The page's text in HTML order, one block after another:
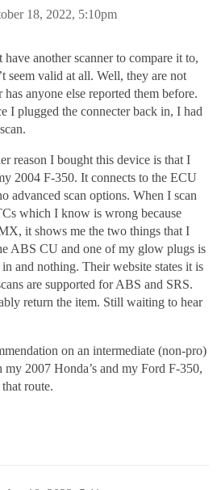
18, 2022, 5:10pm
another scanner to compare it to,
seem valid at all. Well, they are not
anyone else reported them before.
I plugged the connecter back in, I had
reason I bought this device is that I
2004 F-350. It connects to the ECU
advanced scan options. When I scan
which I know is wrong because
it shows me the two things that I
ABS CU and one of my glow plugs is
and nothing. Their website states it is
are supported for ABS and SRS.
return the item. Still waiting to hear
on an intermediate (non-pro)
2007 Honda’s and my Ford F-350,
route.